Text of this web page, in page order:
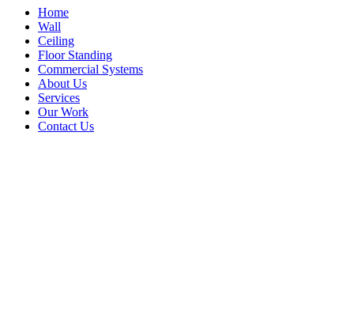
Home
Wall
Ceiling
Floor Standing
Commercial Systems
About Us
Services
Our Work
Contact Us